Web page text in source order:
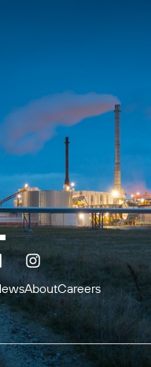
AboutCareers